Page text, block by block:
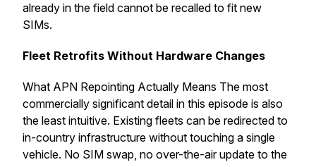
already in the field cannot be recalled to fit new
SIMs.
Fleet Retrofits Without Hardware Changes
What APN Repointing Actually Means The most
commercially significant detail in this episode is also
the least intuitive. Existing fleets can be redirected to
in-country infrastructure without touching a single
vehicle. No SIM swap, no over-the-air update to the